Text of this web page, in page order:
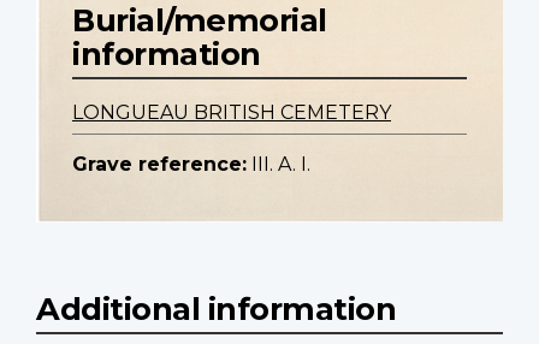
Burial/memorial
information
LONGUEAU BRITISH CEMETERY
Grave reference: III. A. I.
Additional information